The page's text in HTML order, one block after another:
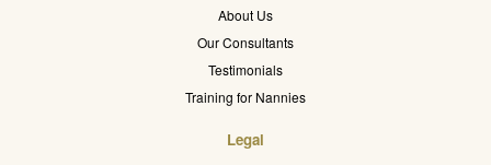
About Us
Our Consultants
Testimonials
Training for Nannies
Legal